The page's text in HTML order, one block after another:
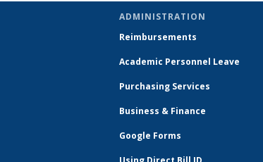
ADMINISTRATION
Reimbursements
Academic Personnel Leave
Purchasing Services
Business & Finance
Google Forms